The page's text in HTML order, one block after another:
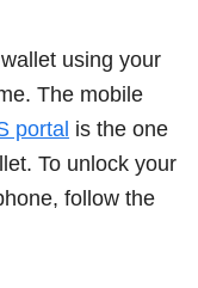
using your
The mobile
portal is the one
To unlock your
follow the